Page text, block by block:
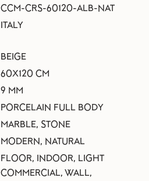
CCM-CRS-60120-ALB-NAT
ITALY
BEIGE
60X120 CM
9 MM
PORCELAIN FULL BODY
MARBLE, STONE
MODERN, NATURAL
FLOOR, INDOOR, LIGHT
COMMERCIAL, WALL,